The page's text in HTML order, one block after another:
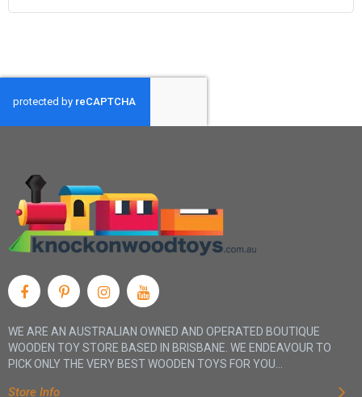
Age: 3 Years+, Dimensions: - Size Varies Depending on Layout 1 or 2
WE ARE AN AUSTRALIAN OWNED AND OPERATED BOUTIQUE
WOODEN TOY STORE BASED IN BRISBANE. WE ENDEAVOUR TO
PICK ONLY THE VERY BEST WOODEN TOYS FOR YOU...
Store Info